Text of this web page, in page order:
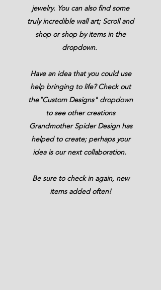
jewelry. You can also find some
truly incredible wall art; Scroll and
shop or shop by items in the
dropdown.
Have an idea that you could use
help bringingto life? Check out
the"Custom Designs" dropdown
to see other creations
Grandmother Spider Design has
helped to create; perhaps your
idea is our next collaboration.
Be sure to check in again, new
items added often!